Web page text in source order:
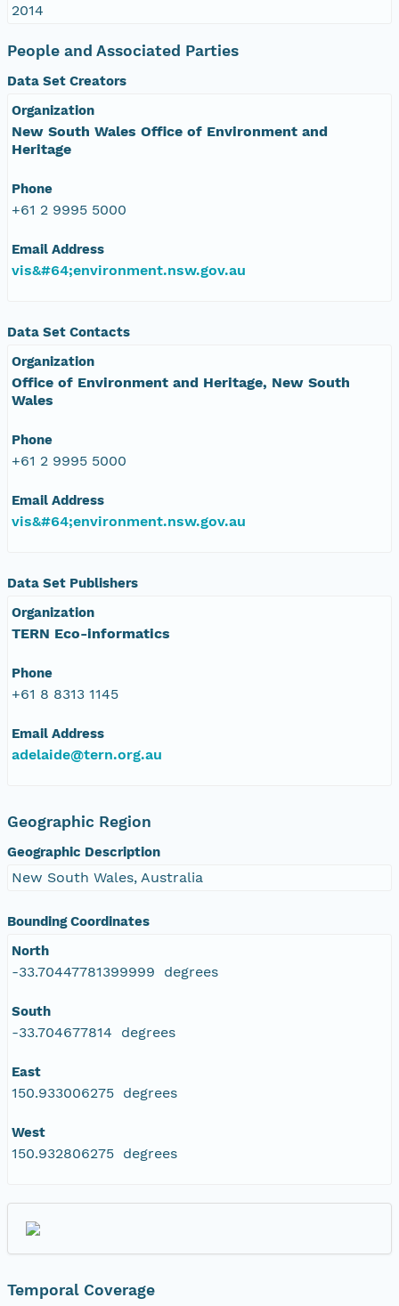
2014
People and Associated Parties
Data Set Creators
Organization
New South Wales Office of Environment and
Heritage
Phone
+61 2 9995 5000
Email Address
vis&#64;environment.nsw.gov.au
Data Set Contacts
Organization
Office of Environment and Heritage, New South
Wales
Phone
+61 2 9995 5000
Email Address
vis&#64;environment.nsw.gov.au
Data Set Publishers
Organization
TERN Eco-informatics
Phone
+61 8 8313 1145
Email Address
adelaide@tern.org.au
Geographic Region
Geographic Description
New South Wales, Australia
Bounding Coordinates
North
-33.70447781399999 degrees
South
-33.704677814 degrees
East
150.933006275 degrees
West
150.932806275 degrees
Temporal Coverage